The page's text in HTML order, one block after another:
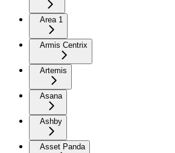
Area 1
Armis Centrix
Artemis
Asana
Ashby
Asset Panda